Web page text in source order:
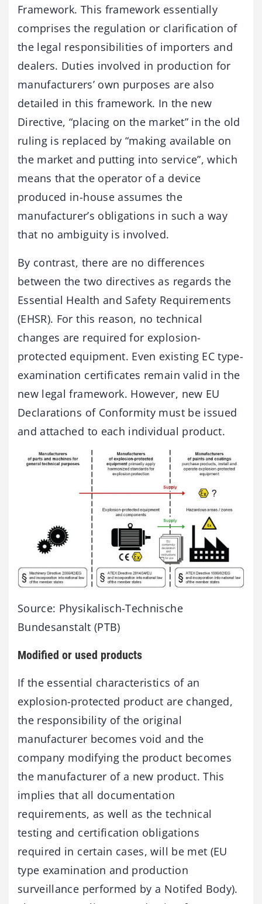
Framework. This framework essentially
comprises the regulation or clarification of
the legal responsibilities of importers and
dealers. Duties involved in production for
manufacturers’ own purposes are also
detailed in this framework. In the new
Directive, “placing on the market” in the old
ruling is replaced by “making available on
the market and putting into service”, which
means that the operator of a device
produced in-house assumes the
manufacturer’s obligations in such a way
that no ambiguity is involved.
By contrast, there are no differences
between the two directives as regards the
Essential Health and Safety Requirements
(EHSR). For this reason, no technical
changes are required for explosion-
protected equipment. Even existing EC type-
examination certificates remain valid in the
new legal framework. However, new EU
Declarations of Conformity must be issued
and attached to each individual product.
Source: Physikalisch-Technische
Bundesanstalt (PTB)
Modified or used products
If the essential characteristics of an
explosion-protected product are changed,
the responsibility of the original
manufacturer becomes void and the
company modifying the product becomes
the manufacturer of a new product. This
implies that all documentation
requirements, as well as the technical
testing and certification obligations
required in certain cases, will be met (EU
type examination and production
surveillance performed by a Notifed Body).